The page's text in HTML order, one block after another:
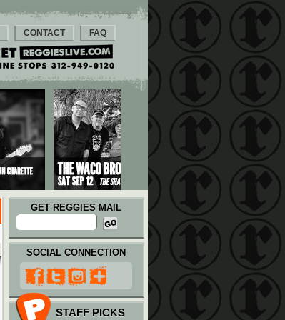
CONTACT FAQ
GET REGGIES MAIL
SOCIAL CONNECTION
STAFF PICKS